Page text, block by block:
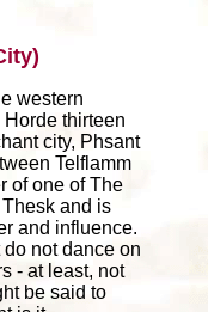
western
thirteen
city, Phsant
Telflamm
of one of The
and is
and influence.
not dance on
- at least, not
be said to